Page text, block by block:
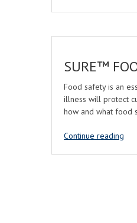
SURE™
Food safety is an
illness will protect
how and what food
Continue reading